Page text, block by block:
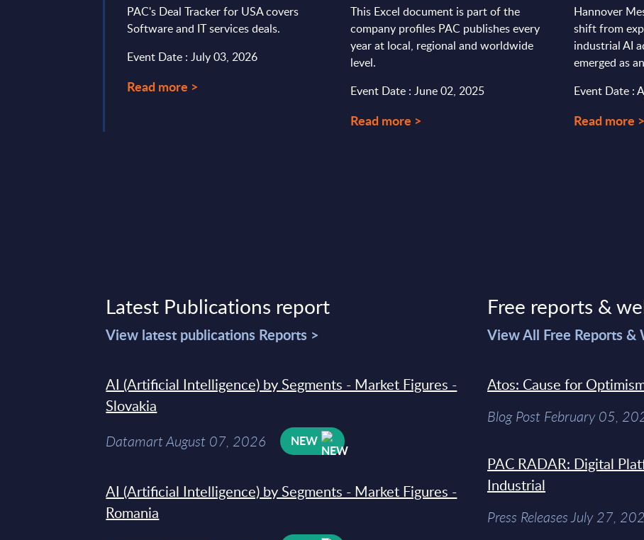
PAC's Deal Tracker for USA covers
Software and IT services deals.
Event Date : July 03, 2026
Read more >
This Excel document is part of the
company profiles PAC publishes every
year at local, regional and worldwide
level.
Event Date : June 02, 2025
Read more >
Hannover
shift from
industrial AI
emerged as
Event Date :
Read more >
Latest Publications report
View latest publications Reports >
AI (Artificial Intelligence) by Segments - Market Figures -
Slovakia
Datamart August 07, 2026 NEW
AI (Artificial Intelligence) by Segments - Market Figures -
Romania
Free reports &
View All Free Reports &
Atos: Cause for
Blog Post February 05,
PAC RADAR: Digital
Industrial
Press Releases July 27,